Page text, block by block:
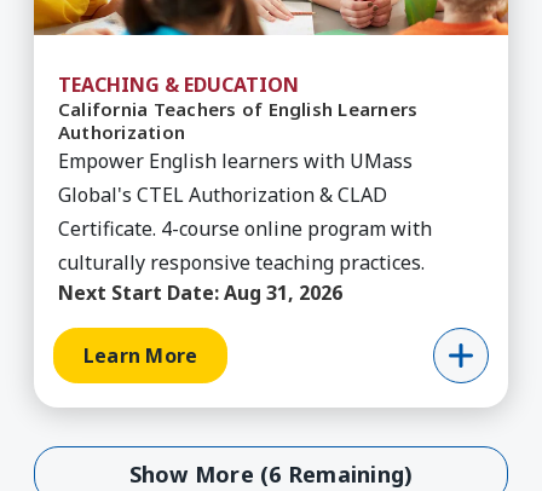
TEACHING & EDUCATION
California Teachers of English Learners
Authorization
Empower English learners with UMass
Global's CTEL Authorization & CLAD
Certificate. 4-course online program with
culturally responsive teaching practices.
Next Start Date:Aug 31, 2026
Learn More
Show More (6 Remaining)
Show More (6 Remaining)